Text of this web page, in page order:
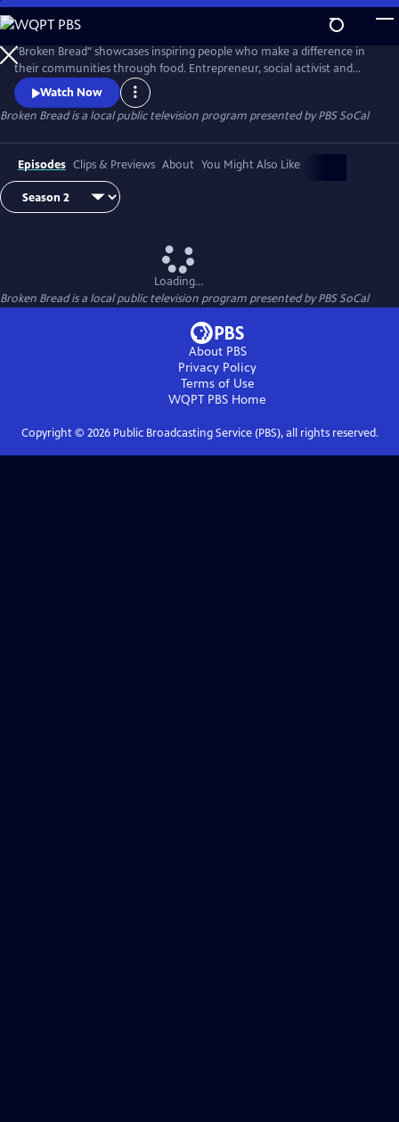
Skip
to
Main
Content
"Broken Bread" showcases inspiring people who make a difference in
their communities through food. Entrepreneur, social activist and
acclaimed chef Roy Choi takes viewers on a journey through his
hometown of Los Angeles and beyond, exploring complex social justice
issues while meeting inspiring individuals and organizations who use
Watch Now
Broken Breadis a local public television program presented byPBS SoCal
Episodes Clips & Previews About You Might Also Like
Loading...
Broken Breadis a local public television program presented byPBS SoCal
About PBS
Privacy Policy
Terms of Use
WQPT PBS Home
Copyright © 2026Public Broadcasting Service (PBS), all rights reserved.